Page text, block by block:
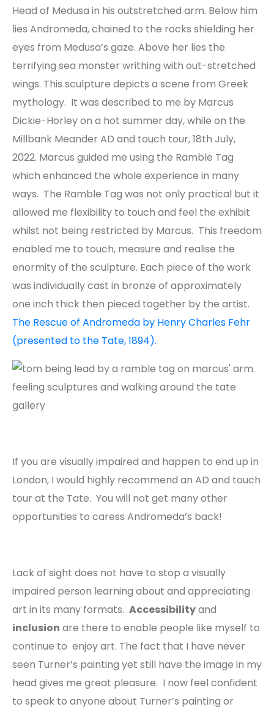
Head of Medusa in his outstretched arm. Below him
lies Andromeda, chained to the rocks shielding her
eyes from Medusa’s gaze. Above her lies the
terrifying sea monster writhing with out-stretched
wings. This sculpture depicts a scene from Greek
mythology. It was described to me by Marcus
Dickie-Horley on a hot summer day, while on the
Millbank Meander AD and touch tour, 18th July,
2022. Marcus guided me using the Ramble Tag
which enhanced the whole experience in many
ways. The Ramble Tag was not only practical but it
allowed me flexibility to touch and feel the exhibit
whilst not being restricted by Marcus. This freedom
enabled me to touch, measure and realise the
enormity of the sculpture. Each piece of the work
was individually cast in bronze of approximately
one inch thick then pieced together by the artist.
The Rescue of Andromeda by Henry Charles Fehr
(presented to the Tate, 1894).
If you are visually impaired and happen to end up in
London, I would highly recommend an AD and touch
tour at the Tate. You will not get many other
opportunities to caress Andromeda’s back!
Lack of sight does not have to stop a visually
impaired person learning about and appreciating
art in its many formats. Accessibilityand
inclusion are there to enable people like myself to
continue to enjoy art. The fact that I have never
seen Turner’s painting yet still have the image in my
head gives me great pleasure. I now feel confident
to speak to anyone about Turner’s painting or